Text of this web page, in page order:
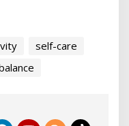
self-care